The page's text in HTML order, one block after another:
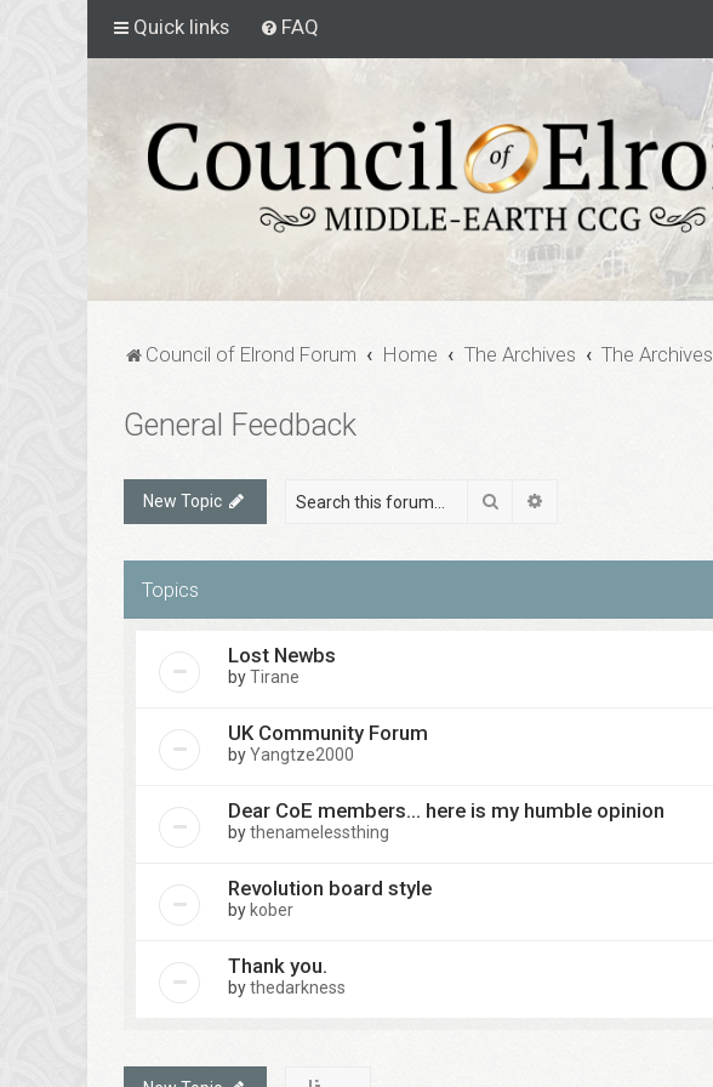
Quick links FAQ
Council of Elrond Forum Home The Archives The Archives
General Feedback
New Topic Search
Topics
Lost Newbs
byTirane
UK Community Forum
byYangtze2000
Dear CoE members... here is my humble opinion
bythenamelessthing
Revolution board style
by kober
Thank you.
bythedarkness